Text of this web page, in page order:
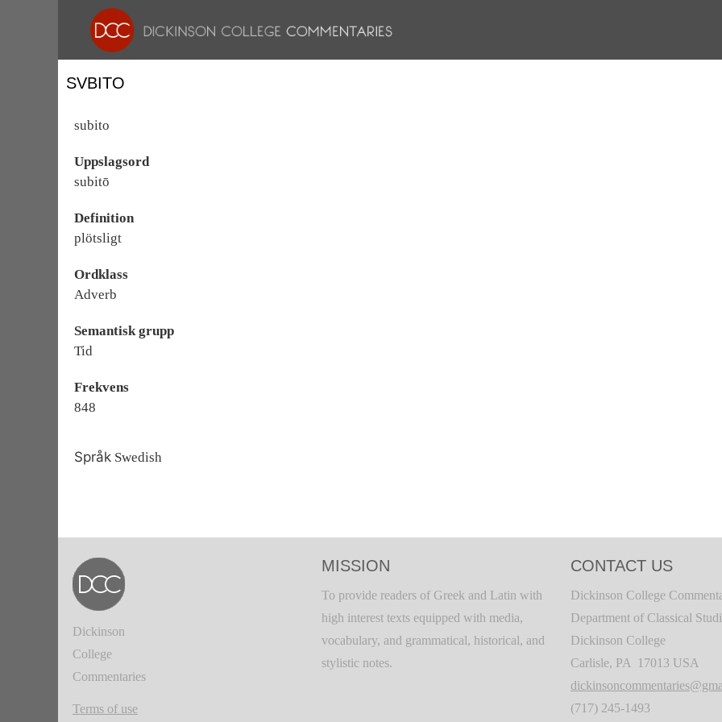
SVBITO
subito
Uppslagsord
subitō
Definition
plötsligt
Ordklass
Adverb
Semantisk grupp
Tid
Frekvens
848
Språk Swedish
Dickinson
College
Commentaries
Terms of use
MISSION
To provide readers of Greek and Latin with
high interest texts equipped with media,
vocabulary, and grammatical, historical, and
stylistic notes.
CONTACT US
Dickinson College
Department of Classical
Dickinson College
Carlisle, PA 17013 USA
(717) 245-1493